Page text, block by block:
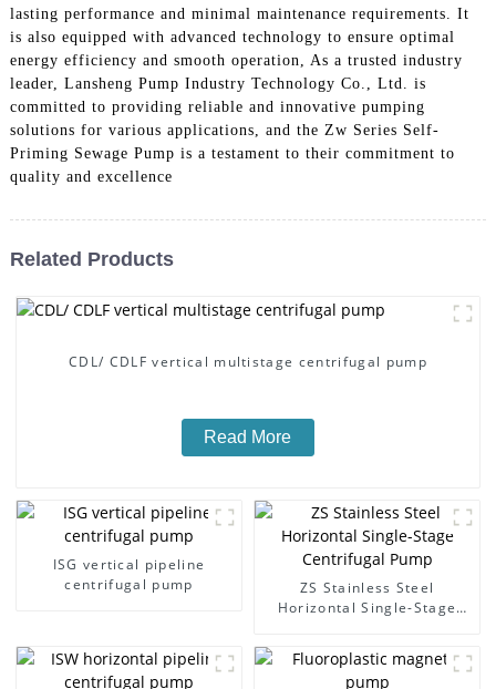
lasting performance and minimal maintenance requirements. It
is also equipped with advanced technology to ensure optimal
energy efficiency and smooth operation, As a trusted industry
leader, Lansheng Pump Industry Technology Co., Ltd. is
committed to providing reliable and innovative pumping
solutions for various applications, and the Zw Series Self-
Priming Sewage Pump is a testament to their commitment to
quality and excellence
Related Products
CDL/ CDLF vertical multistage centrifugal pump
Read More
ISG vertical pipeline
centrifugal pump
ZS Stainless Steel
Horizontal Single-Stage